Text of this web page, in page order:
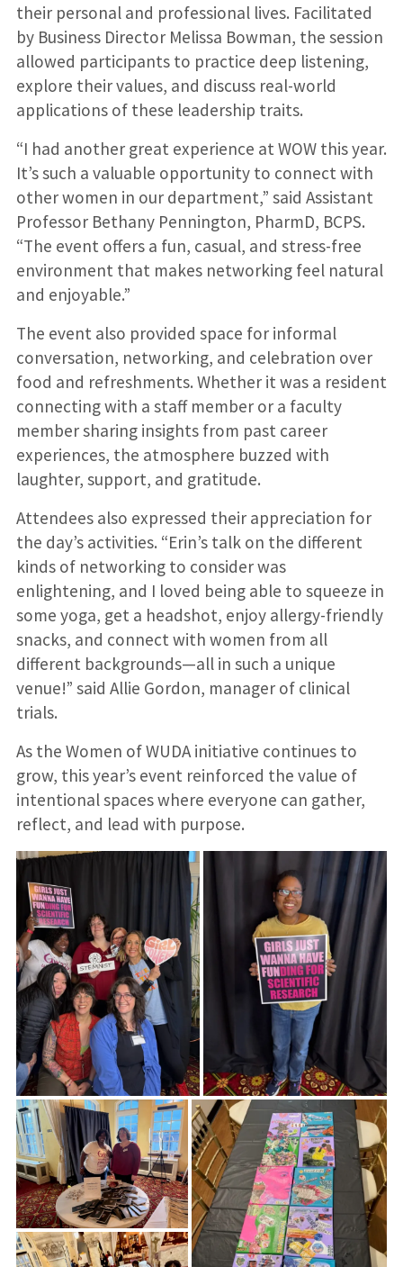
their personal and professional lives. Facilitated
by Business Director Melissa Bowman, the session
allowed participants to practice deep listening,
explore their values, and discuss real-world
applications of these leadership traits.
“I had another great experience at WOW this year.
It’s such a valuable opportunity to connect with
other women in our department,” said Assistant
Professor Bethany Pennington, PharmD, BCPS.
“The event offers a fun, casual, and stress-free
environment that makes networking feel natural
and enjoyable.”
The event also provided space for informal
conversation, networking, and celebration over
food and refreshments. Whether it was a resident
connecting with a staff member or a faculty
member sharing insights from past career
experiences, the atmosphere buzzed with
laughter, support, and gratitude.
Attendees also expressed their appreciation for
the day’s activities. “Erin’s talk on the different
kinds of networking to consider was
enlightening, and I loved being able to squeeze in
some yoga, get a headshot, enjoy allergy-friendly
snacks, and connect with women from all
different backgrounds—all in such a unique
venue!” said Allie Gordon, manager of clinical
trials.
As the Women of WUDA initiative continues to
grow, this year’s event reinforced the value of
intentional spaces where everyone can gather,
reflect, and lead with purpose.